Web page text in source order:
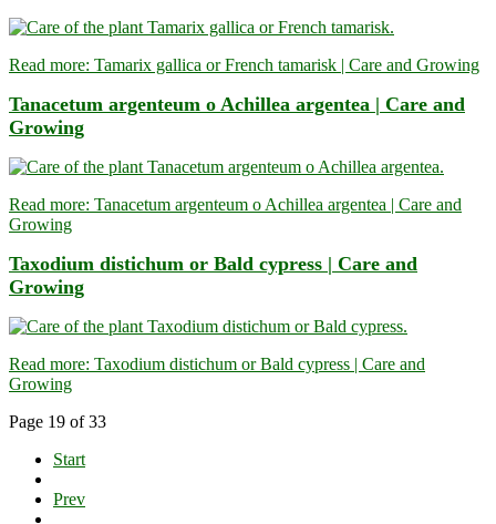
Read more: Tamarix gallica or French tamarisk | Care and Growing
Tanacetum argenteum o Achillea argentea | Care and
Growing
Read more: Tanacetum argenteum o Achillea argentea | Care and
Growing
Taxodium distichum or Bald cypress | Care and
Growing
Read more: Taxodium distichum or Bald cypress | Care and
Growing
Page 19 of 33
Start
Prev